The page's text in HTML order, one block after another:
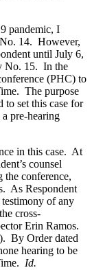
pandemic, I
14. However,
until July 6,
No. 15. In the
(PHC) to
The purpose
to set this case for
pre-hearing
in this case. At
counsel
the conference,
As Respondent
of any
cross-
Erin Ramos.
By Order dated
hearing to be
Id.